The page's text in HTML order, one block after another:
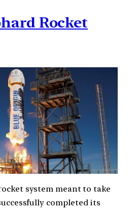
Rocket
system meant to take
completed its